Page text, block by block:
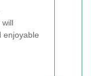
will
enjoyable